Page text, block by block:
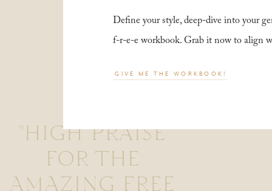
"HIGH PRAISE
FOR THE
AMAZING FREE
Define your style, deep-dive into your
f-r-e-e workbook. Grab it now to align
GIVE ME THE WORKBOOK!